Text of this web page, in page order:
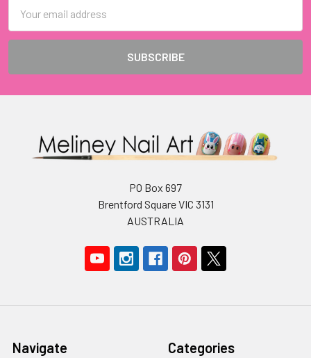
Address
PO Box 697
Brentford Square VIC 3131
AUSTRALIA
Navigate Categories